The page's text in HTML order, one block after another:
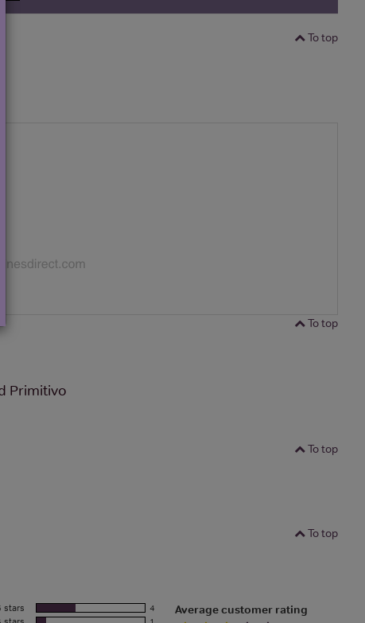
To top
To top
Primitivo
To top
To top
stars
4
Average customer rating